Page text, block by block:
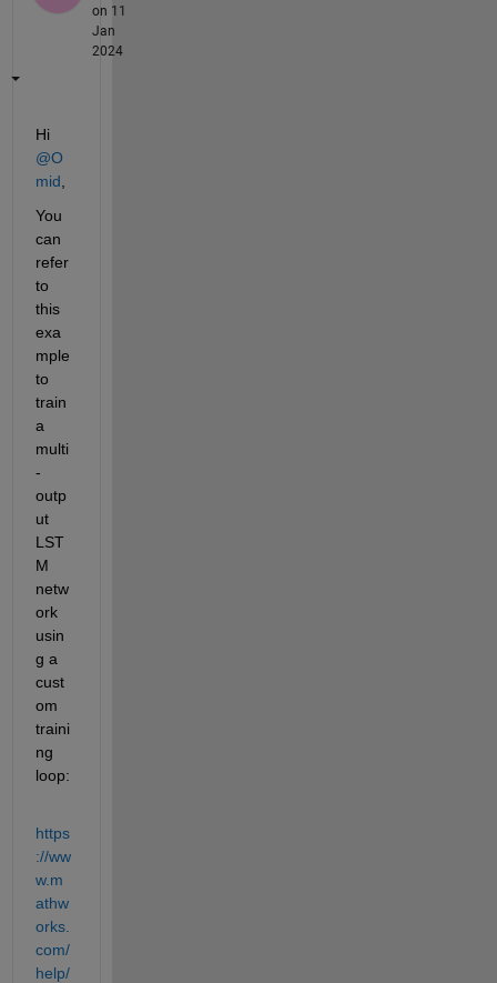
on 11
Jan
2024
Hi
@O
mid
You
can
refer
to
this
exa
mple
to
train
a
multi
-
outp
ut
LST
M
netw
ork
usin
g a
cust
om
traini
ng
https
://ww
w.m
athw
orks.
com/
help/